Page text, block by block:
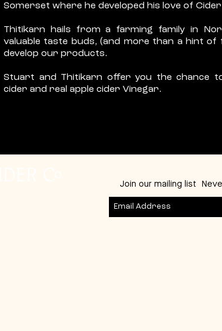
Somerset where he developed his love of
Thitikarn hails from a farming family in
valuable taste buds, (and more than a hint of
develop our products.
Stuart and Thitikarn offer you the chance
cider and real apple cider Vinegar.
Join our mailing list